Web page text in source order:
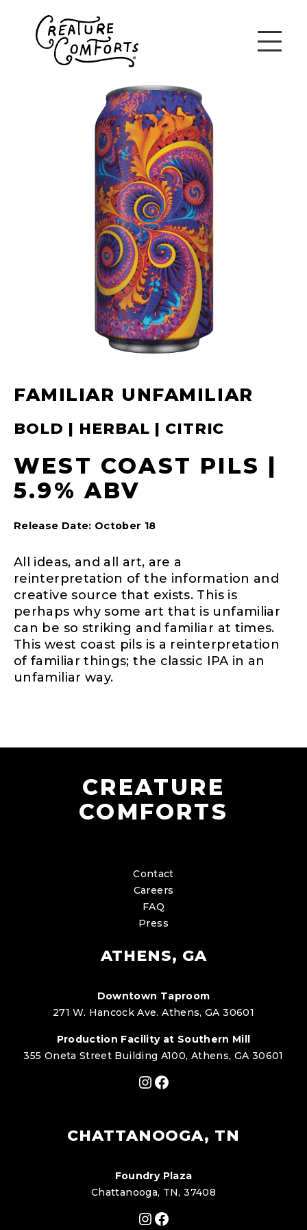
FAMILIAR UNFAMILIAR
BOLD | HERBAL | CITRIC
WEST COAST PILS |
5.9% ABV
Release Date: October 18
All ideas, and all art, are a
reinterpretation of the information and
creative source that exists. This is
perhaps why some art that is unfamiliar
can be so striking and familiar at times.
This west coast pils is a reinterpretation
of familiar things; the classic IPA in an
unfamiliar way.
CREATURE
COMFORTS
Contact
Careers
FAQ
Press
ATHENS, GA
Downtown Taproom
271 W. Hancock Ave. Athens, GA 30601
Production Facility at Southern Mill
355 Oneta Street Building A100, Athens, GA 30601
Instagram
Facebook
CHATTANOOGA, TN
Foundry Plaza
Chattanooga, TN, 37408
Instagram
Facebook